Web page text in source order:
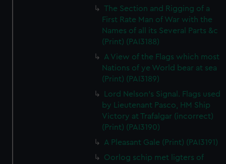
The Section and Rigging of a
First Rate Man of War with the
Names of all its Several Parts &c
(Print) (PAI3188)
A View of the Flags which most
Nations of ye World bear at sea
(Print) (PAI3189)
Lord Nelson's Signal. Flags used
by Lieutenant Pasco, HM Ship
Victory at Trafalgar (incorrect)
(Print) (PAI3190)
A Pleasant Gale (Print) (PAI3191)
Oorlog schip met ligters of